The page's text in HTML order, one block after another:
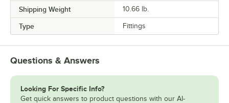
Shipping Weight 10.66 lb.
Type Fittings
Questions & Answers
Looking For Specific Info?
Get quick answers to product questions with our AI-